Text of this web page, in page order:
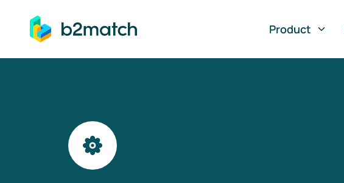
to main content
Product